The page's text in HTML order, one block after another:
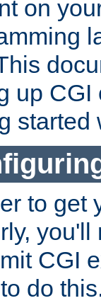
on
up CGI
started
to get
CGI
do